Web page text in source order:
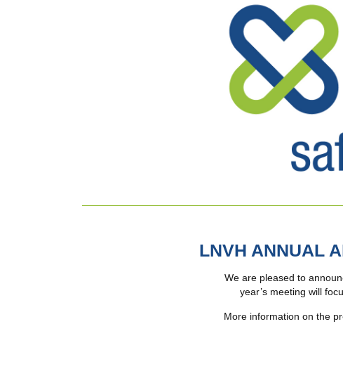
LNVH ANNUAL
We are pleased to
year’s meeting will
More information on the